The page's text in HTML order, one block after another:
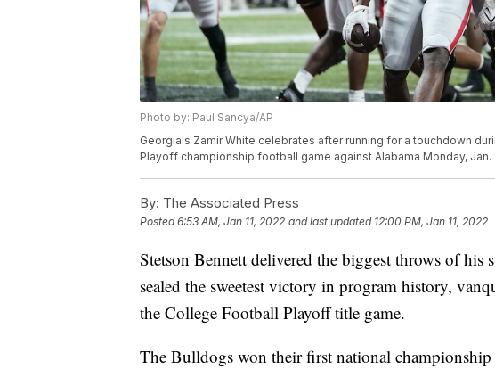
Photo by: Paul Sancya/AP
Georgia's Zamir White celebrates after running for a touchdown
Playoff championship football game against Alabama Monday, Jan.
By: The Associated Press
Posted6:53 AM, Jan 11, 2022 and last updated 12:00 PM, Jan 11, 2022
Stetson Bennett delivered the biggest throws of his
sealed the sweetest victory in program history,
the College Football Playoff title game.
The Bulldogs won their first national